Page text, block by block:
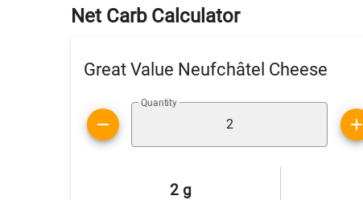
Net Carb Calculator
Great Value Neufchâtel Cheese
Quantity
2 g